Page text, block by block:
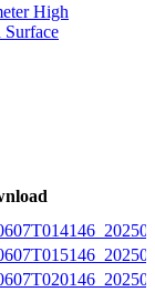
High